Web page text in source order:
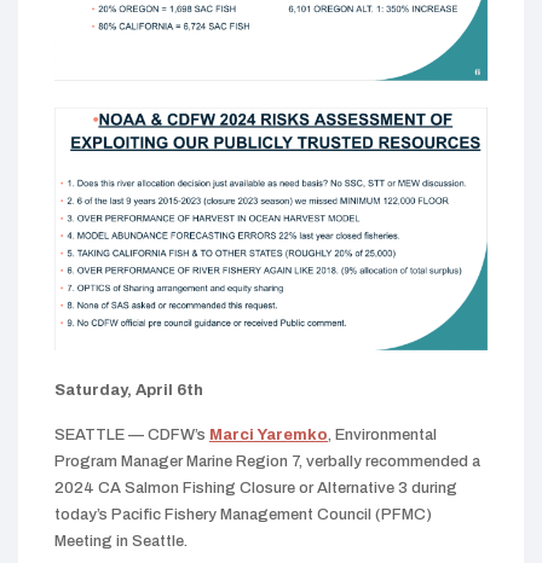
Saturday, April 6th
SEATTLE — CDFW’s Marci Yaremko, Environmental
Program Manager Marine Region 7, verbally recommended a
2024 CA Salmon Fishing Closure or Alternative 3 during
today’s Pacific Fishery Management Council (PFMC)
Meeting in Seattle.